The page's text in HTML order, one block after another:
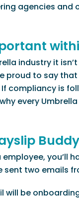
agencies and
industry it
proud to say
compliancy is
every
employee, you’ll
sent two emails
will be